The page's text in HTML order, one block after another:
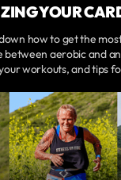
YOUR
how to get the
aerobic and
workouts, and tips